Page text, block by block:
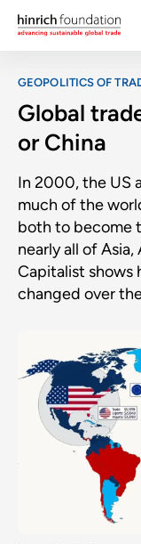
GEOPOLITICS OF
Global
or China
In 2000, the US
much of the
both to become
nearly all of
Capitalist shows
changed over